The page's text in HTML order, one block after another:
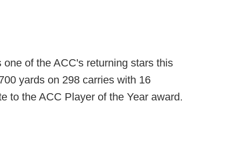
of the ACC's returning stars this
yards on 298 carries with 16
to the ACC Player of the Year award.